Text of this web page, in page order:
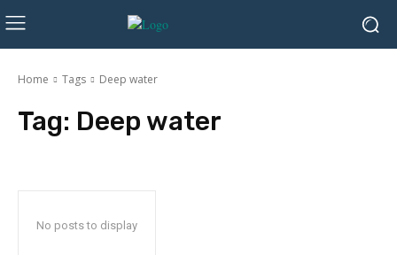
Home Tags Deep water
Tag: Deep water
No posts to display